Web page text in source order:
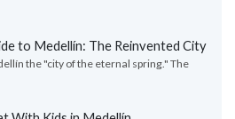
to Medellín: The Reinvented City
the "city of the eternal spring." The